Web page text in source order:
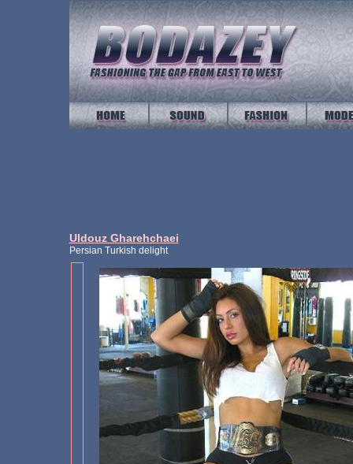
Uldouz Gharehchaei
Persian Turkish delight